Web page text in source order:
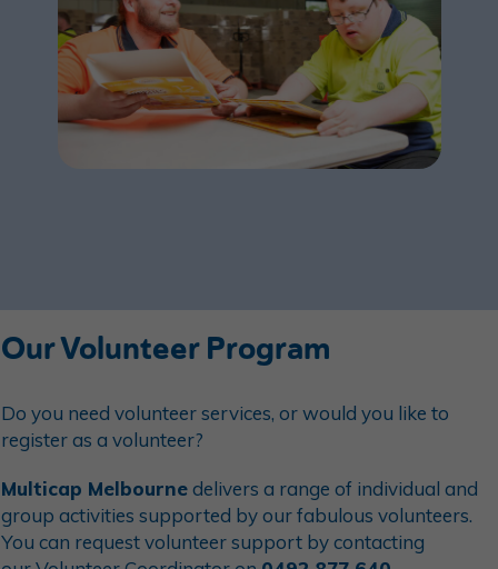
Our Volunteer Program
Do you need volunteerservices, or would you like to
register as a volunteer?
Multicap Melbournedelivers a range of individual and
group activities supported by our fabulous volunteers.
You can requestvolunteersupport by contacting